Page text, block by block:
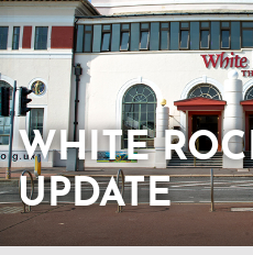
WHITE
UPDATE